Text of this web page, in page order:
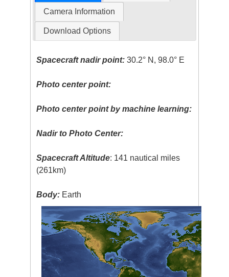
Camera Information
Download Options
Spacecraft nadir point: 30.2° N, 98.0° E
Photo center point:
Photo center point by machine learning:
Nadir to Photo Center:
Spacecraft Altitude: 141 nautical miles
(261km)
Body: Earth